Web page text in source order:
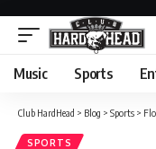
Music Sports
Club HardHead > Blog > Sports >
SPORTS